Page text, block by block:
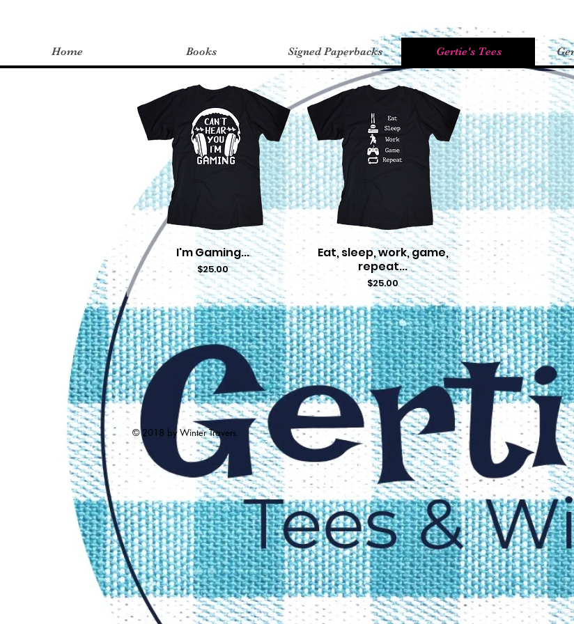
Home Books Signed Paperbacks Gertie's Tees
Quick View
I'm Gaming...
Price
$25.00
Quick View
Eat, sleep, work, game,
repeat...
Price
$25.00
© 2018 by Winter Travers.